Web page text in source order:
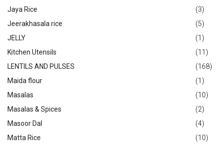
Jaya Rice
(3)
Jeerakhasala rice
(5)
JELLY
(1)
Kitchen Utensils
(11)
LENTILS AND PULSES
(168)
Maida flour
(1)
Masalas
(10)
Masalas & Spices
(2)
Masoor Dal
(4)
Matta Rice
(10)